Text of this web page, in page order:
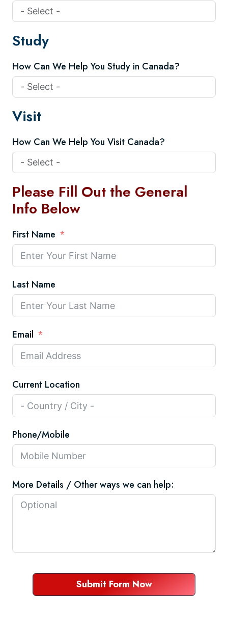
Study
How Can We Help You Study in Canada?
Visit
How Can We Help You Visit Canada?
Please Fill Out the General
Info Below
First Name
Last Name
Email
Current Location
Phone/Mobile
More Details / Other ways we can help:
Submit Form Now